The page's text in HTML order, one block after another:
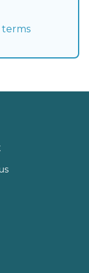
terms